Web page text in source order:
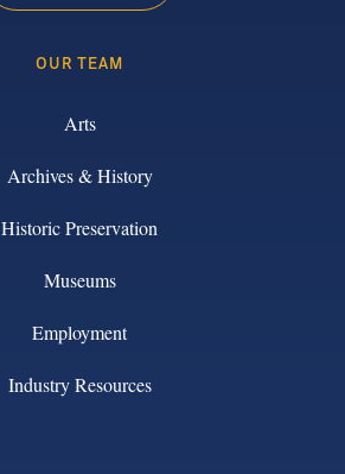
OUR TEAM
Arts
Archives & History
Historic Preservation
Museums
Employment
Industry Resources